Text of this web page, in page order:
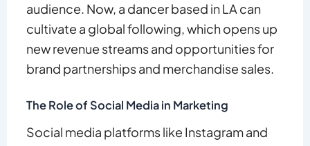
audience. Now, a dancer based in LA can
cultivate a global following, which opens up
new revenue streams and opportunities for
brand partnerships and merchandise sales.
The Role of Social Media in Marketing
Social media platforms like Instagram and